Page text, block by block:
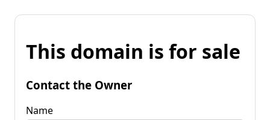
This domain is for sale
Contact the Owner
Name